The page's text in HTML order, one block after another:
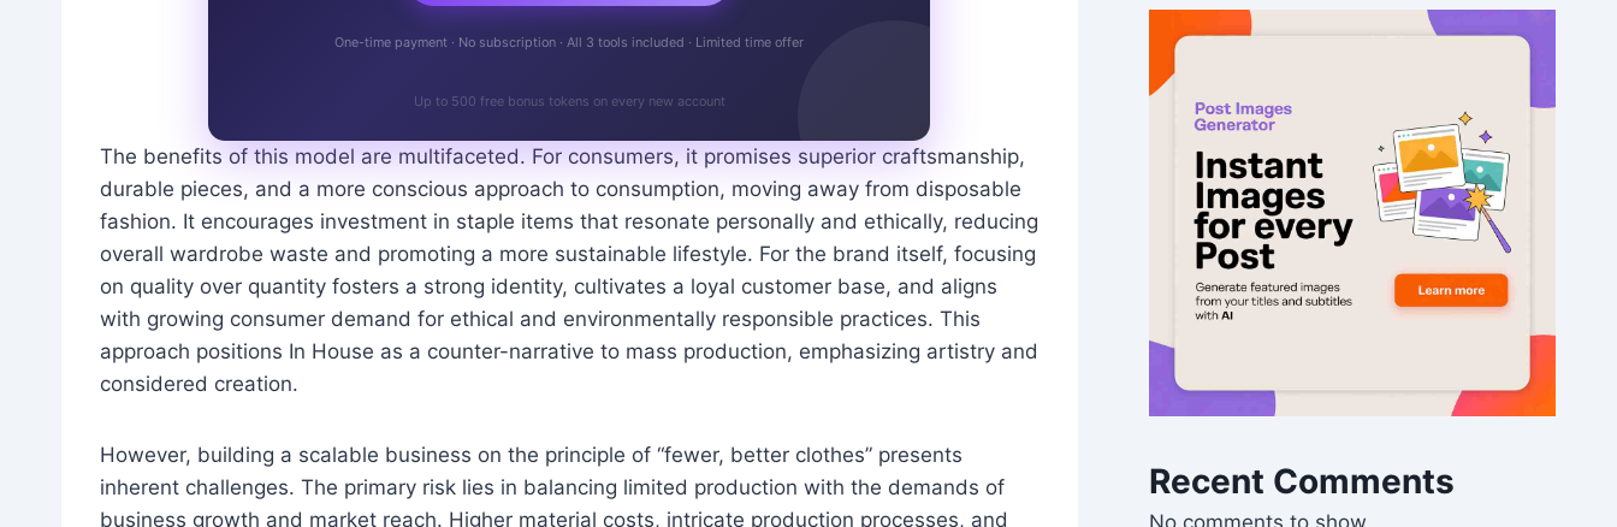
One-time payment · No subscription · All 3 tools included · Limited time offer
Up to 500 free bonus tokens on every new account
The benefits of this model are multifaceted. For consumers, it promises superior craftsmanship,
durable pieces, and a more conscious approach to consumption, moving away from disposable
fashion. It encourages investment in staple items that resonate personally and ethically, reducing
overall wardrobe waste and promoting a more sustainable lifestyle. For the brand itself, focusing
on quality over quantity fosters a strong identity, cultivates a loyal customer base, and aligns
with growing consumer demand for ethical and environmentally responsible practices. This
approach positions In House as a counter-narrative to mass production, emphasizing artistry and
considered creation.
However, building a scalable business on the principle of “fewer, better clothes” presents
inherent challenges. The primary risk lies in balancing limited production with the demands of
business growth and market reach. Higher material costs, intricate production processes, and
Recent Comments